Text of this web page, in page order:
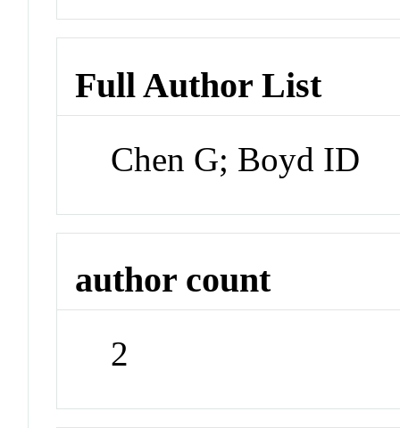
Full Author List
Chen G; Boyd ID
author count
2